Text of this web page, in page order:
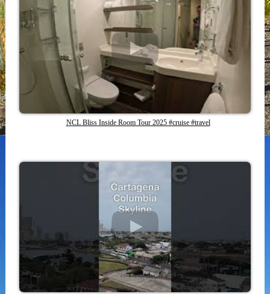
NCL Bliss Inside Room Tour 2025 #cruise #travel